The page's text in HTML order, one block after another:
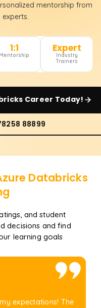
mentorship from
1:1
Mentorship
Expert
Industry
Trainers
Career Today!
88899
Databricks
and student
decisions and find
learning goals
expectations! The